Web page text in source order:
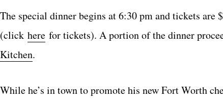
The special dinner begins at 6:30 pm and tickets
(click here for tickets). A portion of the dinner
Kitchen.
While he’s in town to promote his new Fort Worth